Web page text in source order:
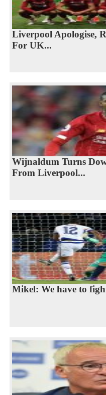
Liverpool Apologise,
For UK...
Wijnaldum Turns
From Liverpool...
Mikel: We have to